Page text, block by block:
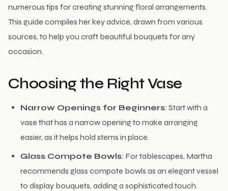
numerous tips for creating stunning floral arrangements.
This guide compiles her key advice, drawn from various
sources, to help you craft beautiful bouquets for any
occasion.
Choosing the Right Vase
Narrow Openings for Beginners: Start with a
vase that has a narrow opening to make arranging
easier, as it helps hold stems in place.
Glass Compote Bowls: For tablescapes, Martha
recommends glass compote bowls as an elegant vessel
to display bouquets, adding a sophisticated touch.